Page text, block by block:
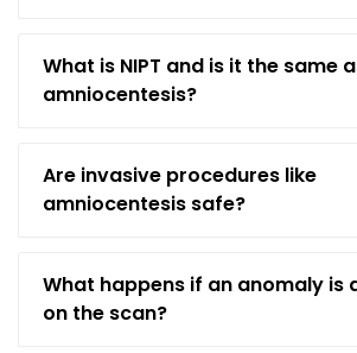
What is NIPT and is it the same
amniocentesis?
Are invasive procedures like
amniocentesis safe?
What happens if an anomaly is
on the scan?